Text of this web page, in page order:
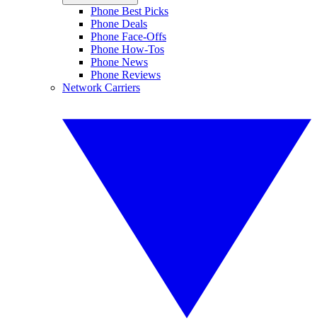
Phone Best Picks
Phone Deals
Phone Face-Offs
Phone How-Tos
Phone News
Phone Reviews
Network Carriers